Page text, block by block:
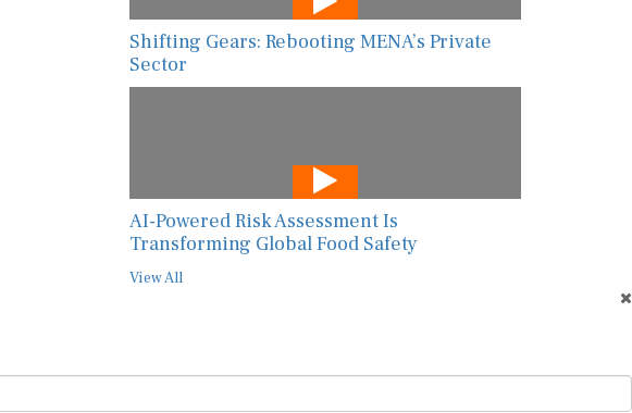
Shifting Gears: Rebooting MENA’s Private
Sector
AI-Powered Risk Assessment Is
Transforming Global Food Safety
View All